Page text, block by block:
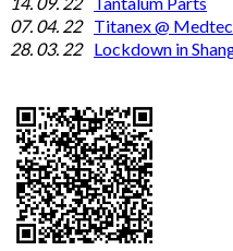
07. 04. 22 Titanex @
28. 03. 22 Lockdown in